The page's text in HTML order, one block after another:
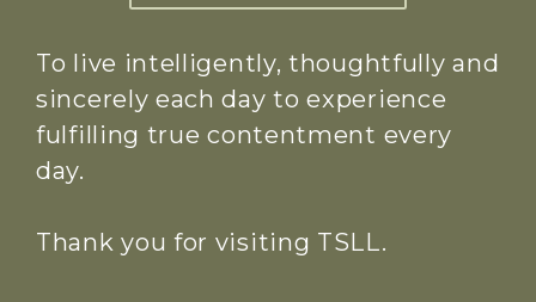
To live intelligently, thoughtfully and
sincerely each day to experience
fulfilling true contentment every
day.
Thank you for visiting TSLL.